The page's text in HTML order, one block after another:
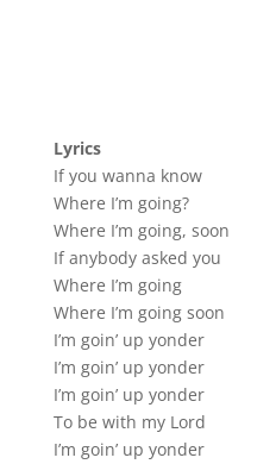
Lyrics
If you wanna know
Where I’m going?
Where I’m going, soon
If anybody asked you
Where I’m going
Where I’m going soon
I’m goin’ up yonder
I’m goin’ up yonder
I’m goin’ up yonder
To be with my Lord
I’m goin’ up yonder